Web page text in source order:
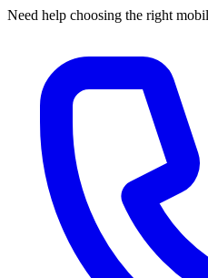
Need help choosing the right